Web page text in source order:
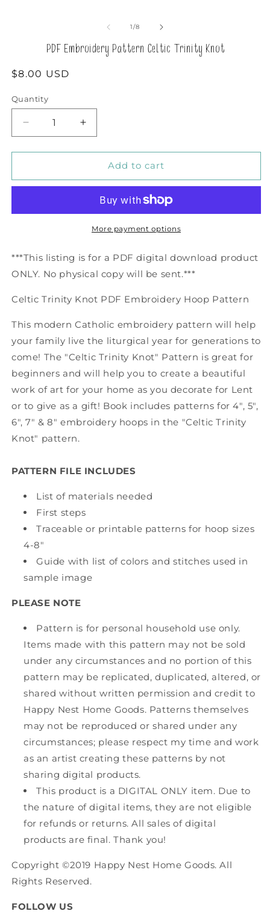
1/of
8
PDF Embroidery Pattern Celtic Trinity Knot
Regular
$8.00 USD
Quantity
Decrease
quantity
for
Embroidery
Trinity
Increase
quantity
for
Embroidery
Celtic
Trinity
Knot
Add to cart
More payment options
***This listing is for a PDF digital download product
ONLY. No physical copy will be sent.***
Celtic Trinity Knot PDF Embroidery Hoop Pattern
This modern Catholic embroidery pattern will help
your family live the liturgical year for generations to
come! The "Celtic Trinity Knot" Pattern is great for
beginners and will help you to create a beautiful
work of art for your home as you decorate for Lent
or to give as a gift! Book includes patterns for 4", 5",
6", 7" & 8" embroidery hoops in the "Celtic Trinity
Knot" pattern.
PATTERN FILE INCLUDES
List of materials needed
First steps
Traceable or printable patterns for hoop sizes
4-8"
Guide with list of colors and stitches used in
sample image
PLEASE NOTE
Pattern is for personal household use only.
Items made with this pattern may not be sold
under any circumstances and no portion of this
pattern may be replicated, duplicated, altered, or
shared without written permission and credit to
Happy Nest Home Goods. Patterns themselves
may not be reproduced or shared under any
circumstances; please respect my time and work
as an artist creating these patterns by not
sharing digital products.
This product is a DIGITAL ONLY item. Due to
the nature of digital items, they are not eligible
for refunds or returns. All sales of digital
products are final. Thank you!
Copyright ©2019 Happy Nest Home Goods. All
Rights Reserved.
FOLLOW US